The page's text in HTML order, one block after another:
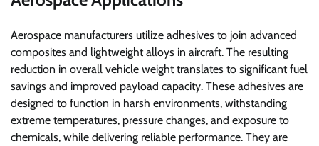
Aerospace manufacturers utilize adhesives to join advanced
composites and lightweight alloys in aircraft. The resulting
reduction in overall vehicle weight translates to significant fuel
savings and improved payload capacity. These adhesives are
designed to function in harsh environments, withstanding
extreme temperatures, pressure changes, and exposure to
chemicals, while delivering reliable performance. They are